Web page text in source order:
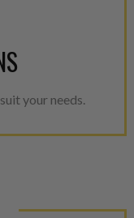
your needs.